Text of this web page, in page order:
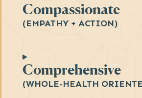
Compassionate
(EMPATHY + ACTION)
Comprehensive
(WHOLE-HEALTH